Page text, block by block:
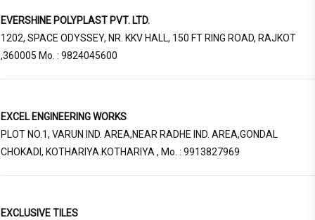
EVERSHINE POLYPLAST PVT. LTD.
1202, SPACE ODYSSEY, NR. KKV HALL, 150 FT RING ROAD, RAJKOT
,360005 Mo. : 9824045600
EXCEL ENGINEERING WORKS
PLOT NO.1, VARUN IND. AREA,NEAR RADHE IND. AREA,GONDAL
CHOKADI, KOTHARIYA.KOTHARIYA , Mo. : 9913827969
EXCLUSIVE TILES